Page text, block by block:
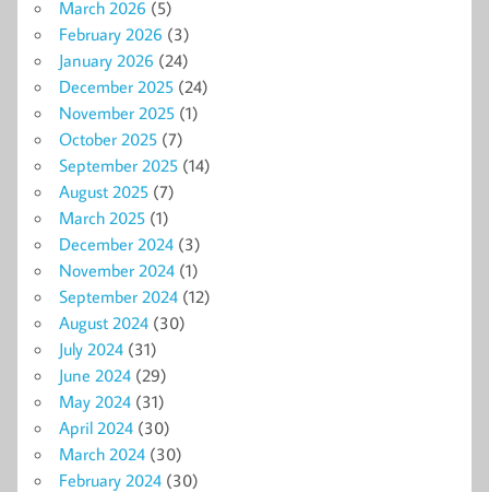
March 2026 (5)
February 2026 (3)
January 2026 (24)
December 2025 (24)
November 2025 (1)
October 2025 (7)
September 2025 (14)
August 2025 (7)
March 2025 (1)
December 2024 (3)
November 2024 (1)
September 2024 (12)
August 2024 (30)
July 2024 (31)
June 2024 (29)
May 2024 (31)
April 2024 (30)
March 2024 (30)
February 2024 (30)